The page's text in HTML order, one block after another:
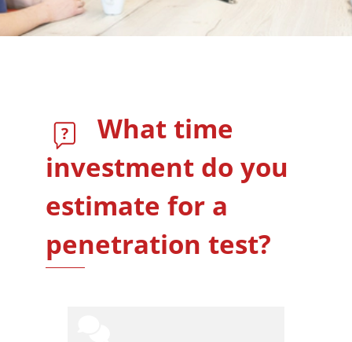
What time
investment do you
estimate for a
penetration test?